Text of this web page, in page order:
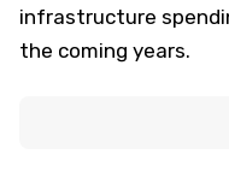
infrastructure
the coming years.